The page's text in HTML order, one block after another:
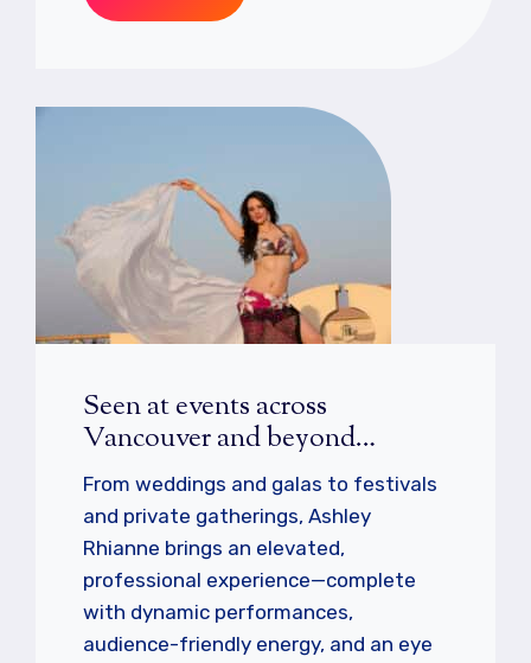
Seen at events across
Vancouver and beyond…
From weddings and galas to festivals
and private gatherings, Ashley
Rhianne brings an elevated,
professional experience—complete
with dynamic performances,
audience-friendly energy, and an eye